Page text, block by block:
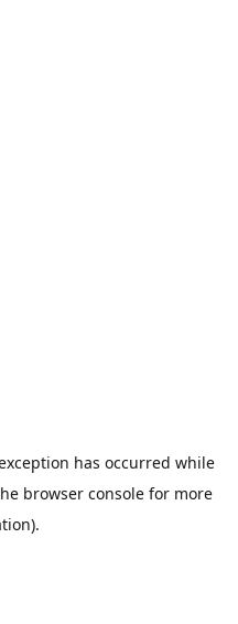
has occurred while
browser console for more